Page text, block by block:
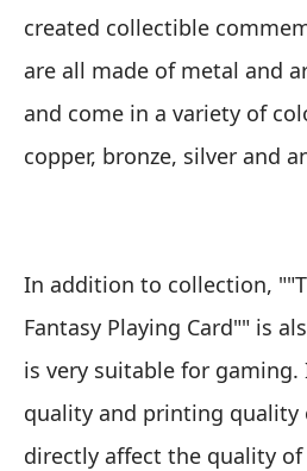
created collectible
are all made of metal and
and come in a variety of
copper, bronze, silver and
In addition to collection,
Fantasy Playing Card"" is
is very suitable for gaming.
quality and printing quality
directly affect the quality